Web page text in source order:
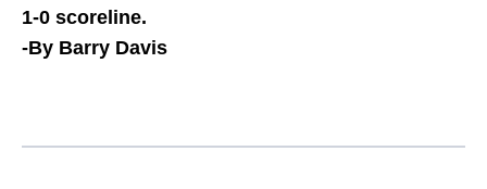
1-0 scoreline.
-By Barry Davis